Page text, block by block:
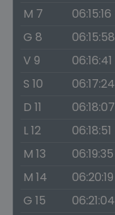
M 7
06:15:16
G 8
06:15:58
V 9
06:16:41
S 10
06:17:24
D 11
06:18:07
L 12
06:18:51
M 13
06:19:35
M 14
06:20:19
G 15
06:21:04